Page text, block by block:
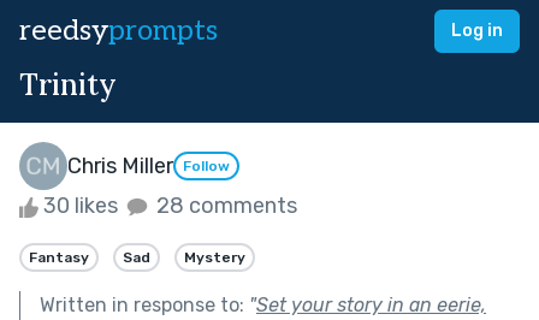
reedsyprompts Log in
Trinity
Chris Miller Follow
30 likes 28 comments
Fantasy Sad Mystery
Written in response to: "Set your story in an eerie,